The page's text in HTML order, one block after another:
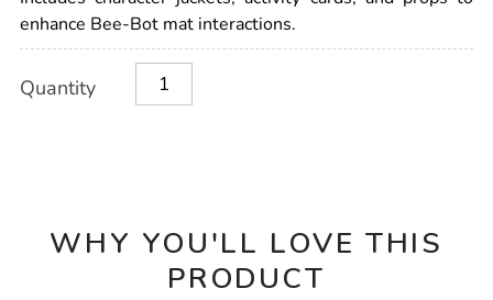
construction-
site-
enhance Bee-Bot mat interactions.
Actions
TO
Quantity
WHY YOU'LL LOVE THIS
PRODUCT